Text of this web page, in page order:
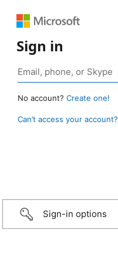
Sign in
No account? Create one!
Can’t access your account?
Sign-in options